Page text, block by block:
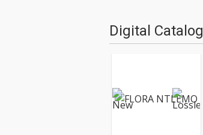
Digital Catalog